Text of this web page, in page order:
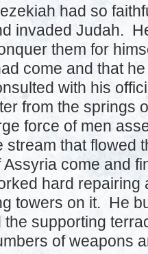
had so
invaded Judah.
them for
come and that
with his
from the springs
force of men
stream that flowed
come and
hard repairing
towers on it. He
the supporting
of weapons